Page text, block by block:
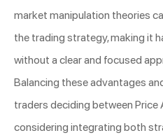
market manipulation theories
the trading strategy, making it
without a clear and focused
Balancing these advantages
traders deciding between Price
considering integrating both